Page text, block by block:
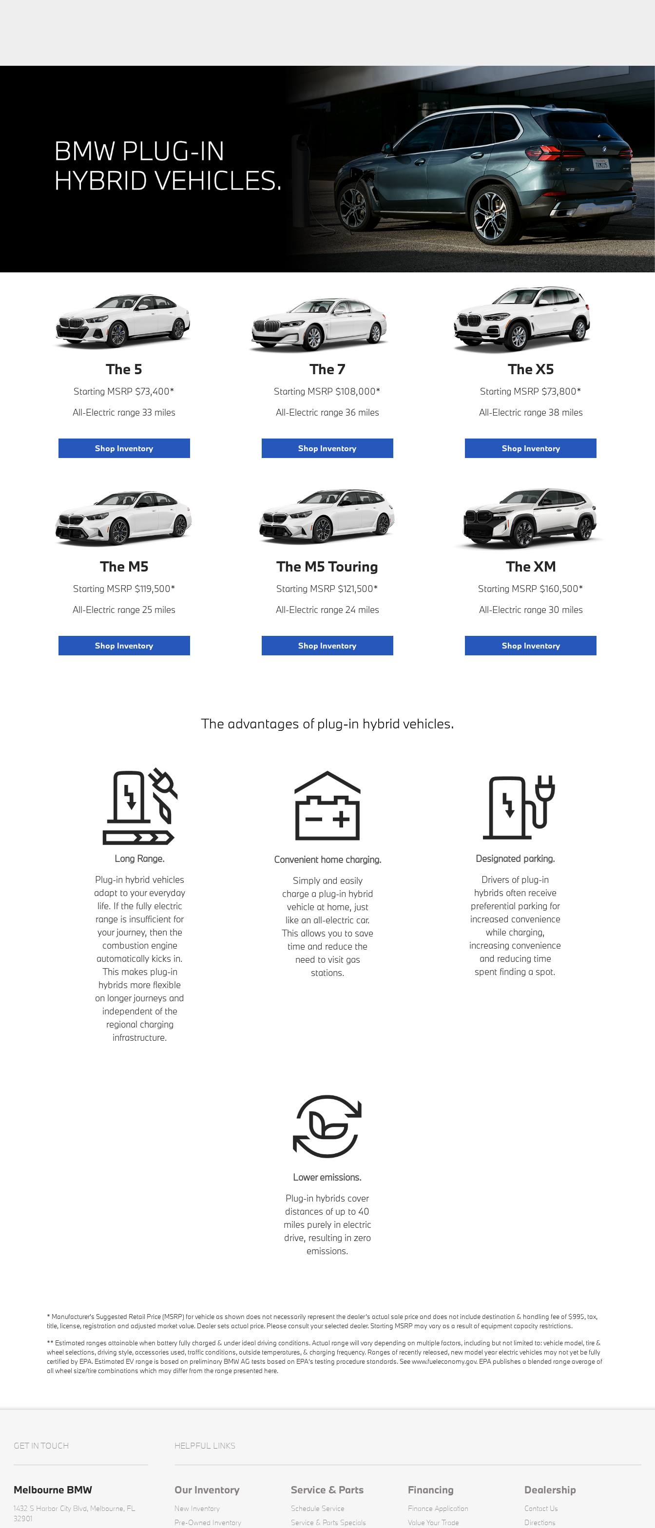
The 5
Starting MSRP $73,400*
All-Electric range 33 miles
Shop Inventory
The 7
Starting MSRP $108,000*
All-Electric range 36 miles
Shop Inventory
The X5
Starting MSRP $73,800*
All-Electric range 38 miles
Shop Inventory
The M5
Starting MSRP $119,500*
All-Electric range 25 miles
Shop Inventory
The M5 Touring
Starting MSRP $121,500*
All-Electric range 24 miles
Shop Inventory
The XM
Starting MSRP $160,500*
All-Electric range 30 miles
Shop Inventory
The advantages of plug-in hybrid vehicles.
Long Range.
Plug-in hybrid vehicles
adapt to your everyday
life. If the fully electric
range is insufficient for
your journey, then the
combustion engine
automatically kicks in.
This makes plug-in
hybrids more flexible
on longer journeys and
independent of the
regional charging
infrastructure.
Convenient home charging.
Simply and easily
charge a plug-in hybrid
vehicle at home, just
like an all-electric car.
This allows you to save
time and reduce the
need to visit gas
stations.
Designated parking.
Drivers of plug-in
hybrids often receive
preferential parking for
increased convenience
while charging,
increasing convenience
and reducing time
spent finding a spot.
Lower emissions.
Plug-in hybrids cover
distances of up to 40
miles purely in electric
drive, resulting in zero
emissions.
* Manufacturer's Suggested Retail Price (MSRP) for vehicle as shown does not necessarily represent the dealer’s actual sale price and does not include destination & handling fee of $995, tax,
title, license, registration and adjusted market value. Dealer sets actual price. Please consult your selected dealer. Starting MSRP may vary as a result of equipment capacity restrictions.
** Estimated ranges attainable when battery fully charged & under ideal driving conditions. Actual range will vary depending on multiple factors, including but not limited to: vehicle model, tire &
wheel selections, driving style, accessories used, traffic conditions, outside temperatures, & charging frequency. Ranges of recently released, new model year electric vehicles may not yet be fully
certified by EPA. Estimated EV range is based on preliminary BMW AG tests based on EPA's testing procedure standards. See www.fueleconomy.gov. EPA publishes a blended range average of
all wheel size/tire combinations which may differ from the range presented here.
GET IN TOUCH
Melbourne BMW
1432 S Harbor City Blvd, Melbourne, FL
32901
HELPFUL LINKS
Our Inventory
New Inventory
Pre-Owned Inventory
Service & Parts
Schedule Service
Service & Parts Specials
Financing
Finance Application
Value Your Trade
Dealership
Contact Us
Directions